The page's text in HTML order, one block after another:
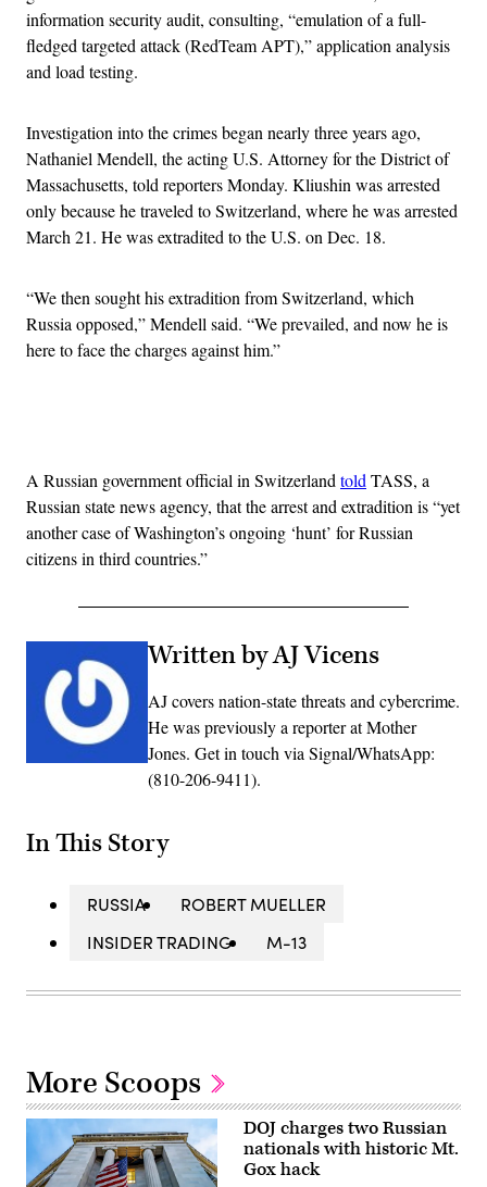
information security audit, consulting, “emulation of a full-
fledged targeted attack (RedTeam APT),” application analysis
and load testing.
Investigation into the crimes began nearly three years ago,
Nathaniel Mendell, the acting U.S. Attorney for the District of
Massachusetts, told reporters Monday. Kliushin was arrested
only because he traveled to Switzerland, where he was arrested
March 21. He was extradited to the U.S. on Dec. 18.
“We then sought his extradition from Switzerland, which
Russia opposed,” Mendell said. “We prevailed, and now he is
here to face the charges against him.”
A Russian government official in SwitzerlandtoldTASS, a
Russian state news agency, that the arrest and extradition is “yet
another case of Washington’s ongoing ‘hunt’ for Russian
citizens in third countries.”
Written by AJ Vicens
AJ covers nation-state threats and cybercrime.
He was previously a reporter at Mother
Jones. Get in touch via Signal/WhatsApp:
(810-206-9411).
In This Story
RUSSIA
ROBERT MUELLER
INSIDER TRADING
M-13
More Scoops
DOJ charges two Russian
nationals with historic Mt.
Gox hack